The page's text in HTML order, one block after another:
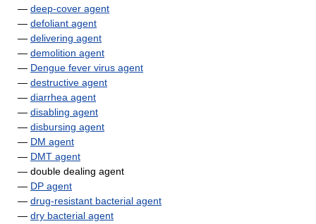
— deep-cover agent
— defoliant agent
— delivering agent
— demolition agent
— Dengue fever virus agent
— destructive agent
— diarrhea agent
— disabling agent
— disbursing agent
— DM agent
— DMT agent
— double dealing agent
— DP agent
— drug-resistant bacterial agent
— dry bacterial agent